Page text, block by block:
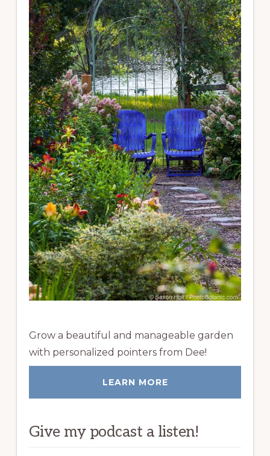
Grow a beautiful and manageable garden
with personalized pointers from Dee!
LEARN MORE
Give my podcast a listen!